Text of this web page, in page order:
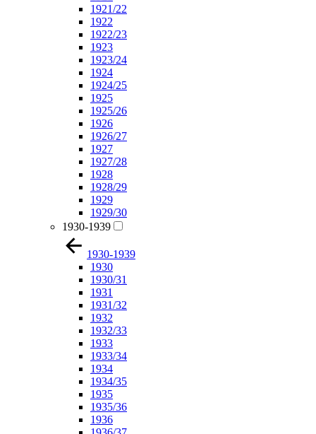
1921/22
1922
1922/23
1923
1923/24
1924
1924/25
1925
1925/26
1926
1926/27
1927
1927/28
1928
1928/29
1929
1929/30
1930-1939
1930-1939
1930
1930/31
1931
1931/32
1932
1932/33
1933
1933/34
1934
1934/35
1935
1935/36
1936